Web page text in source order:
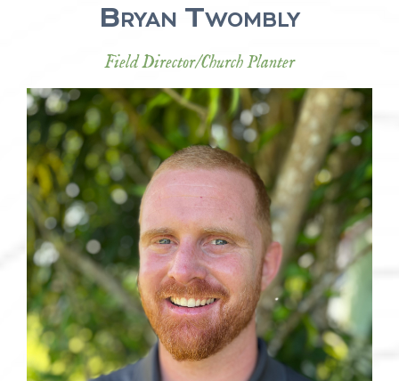
Bryan Twombly
Field Director/Church Planter